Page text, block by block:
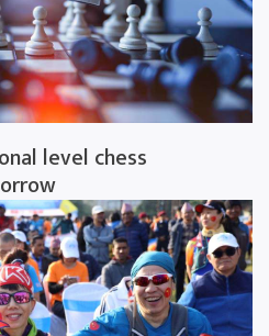
level chess